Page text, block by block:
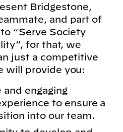
Bridgestone,
and part of
“Serve Society
for that, we
just a competitive
will provide you:
engaging
to ensure a
into our team.